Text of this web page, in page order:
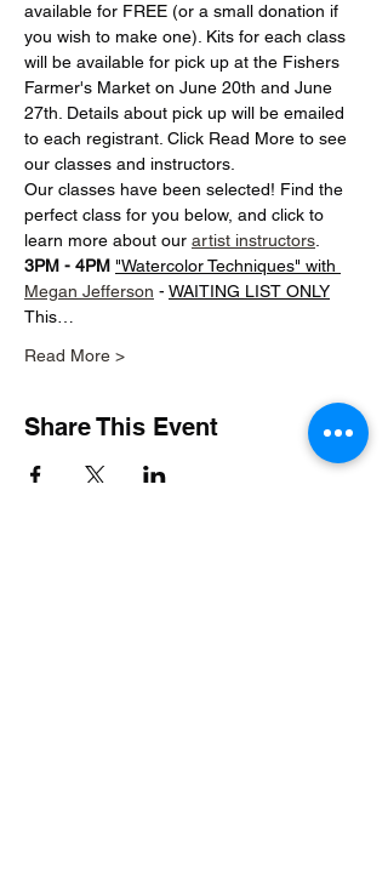
available for FREE (or a small donation if
you wish to make one). Kits for each class
will be available for pick up at the Fishers
Farmer's Market on June 20th and June
27th. Details about pick up will be emailed
to each registrant. Click Read More to see
our classes and instructors.
Our classes have been selected! Find the
perfect class for you below, and click to
learn more about our artist instructors
3PM - 4PM "Watercolor Techniques" with
Megan Jefferson - WAITING LIST ONLY
This…
Read More >
Share This Event